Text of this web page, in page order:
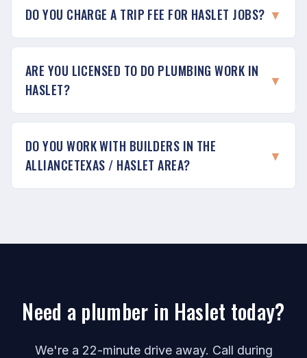
DO YOU CHARGE A TRIP FEE FOR HASLET JOBS? ▼
ARE YOU LICENSED TO DO PLUMBING WORK IN
HASLET?
▼
DO YOU WORK WITH BUILDERS IN THE
ALLIANCETEXAS / HASLET AREA?
▼
Need a plumber in Haslet today?
We're a 22-minute drive away. Call during